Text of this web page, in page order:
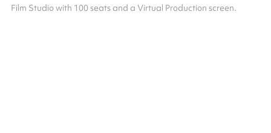
Film Studio with 100 seats and a Virtual Production screen.